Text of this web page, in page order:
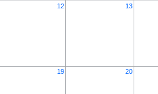
12 13
19 20